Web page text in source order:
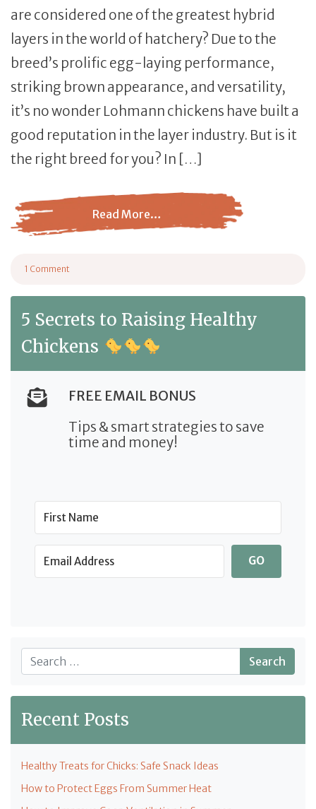
are considered one of the greatest hybrid
layers in the world of hatchery? Due to the
breed’s prolific egg-laying performance,
striking brown appearance, and versatility,
it’s no wonder Lohmann chickens have built a
good reputation in the layer industry. But is it
the right breed for you? In […]
Read More…
from Lohmann Brown Chicken: Breed Profile
1 Comment
5 Secrets to Raising Healthy
Chickens
FREE EMAIL BONUS
Tips & smart strategies to save
time and money!
GO
Search
Recent Posts
Healthy Treats for Chicks: Safe Snack Ideas
How to Protect Eggs From Summer Heat